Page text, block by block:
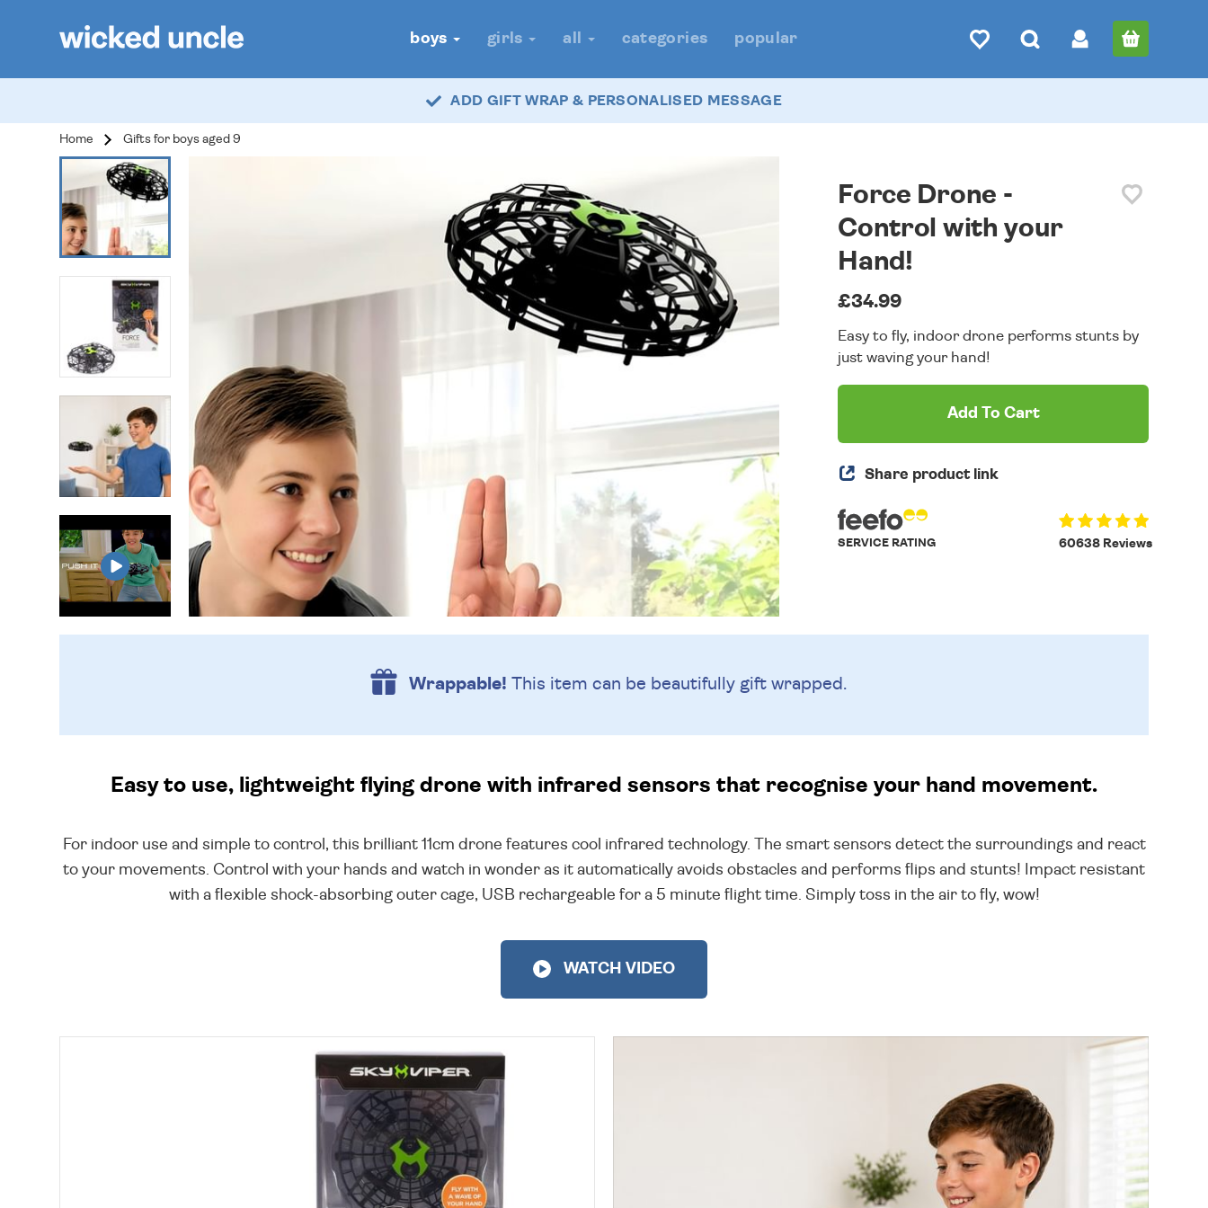
boys girls all categories popular
ADD GIFT WRAP & PERSONALISED MESSAGE
Home Gifts for boys aged 9
Force Drone -
Control with your
Hand!
£34.99
Easy to fly, indoor drone performs stunts by
just waving your hand!
Add To Cart
Share product link
60638 Reviews
SERVICE RATING
Wrappable! This item can be beautifully gift wrapped.
Easy to use, lightweight flying drone with infrared sensors that recognise your hand movement.
For indoor use and simple to control, this brilliant 11cm drone features cool infrared technology. The smart sensors detect the surroundings and react
to your movements. Control with your hands and watch in wonder as it automatically avoids obstacles and performs flips and stunts! Impact resistant
with a flexible shock-absorbing outer cage, USB rechargeable for a 5 minute flight time. Simply toss in the air to fly, wow!
WATCH VIDEO